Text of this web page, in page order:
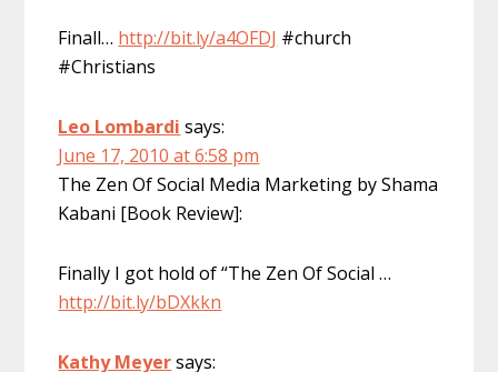
Finall… http://bit.ly/a4OFDJ #church
#Christians
Leo Lombardi says:
June 17, 2010 at 6:58 pm
The Zen Of Social Media Marketing by Shama
Kabani [Book Review]:
Finally I got hold of “The Zen Of Social …
http://bit.ly/bDXkkn
Kathy Meyersays: